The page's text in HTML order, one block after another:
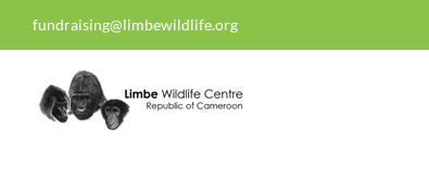
to
content
fundraising@limbewildlife.org